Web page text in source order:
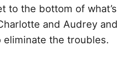
to the bottom of what’s
and Audrey and
the troubles.